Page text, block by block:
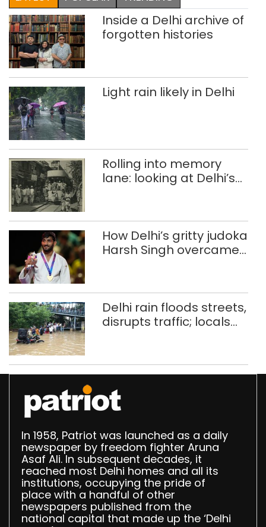
Sethi in Pine Cone
Inside a Delhi archive of
forgotten histories
Light rain likely in Delhi
Rolling into memory
lane: looking at Delhi’s
How Delhi’s gritty judoka
Harsh Singh overcame
Delhi rain floods streets,
disrupts traffic; locals
In 1958, Patriot was launched as a daily
newspaper by freedom fighter Aruna
Asaf Ali. In subsequent decades, it
reached most Delhi homes and all its
institutions, occupying the pride of
place with a handful of other
newspapers published from the
national capital that made up the ‘Delhi